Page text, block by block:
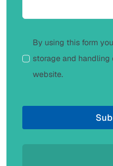
By using this form
storage and
website.